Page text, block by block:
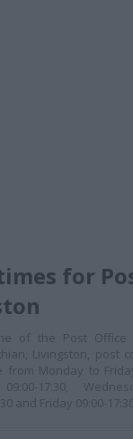
for
of the Post Office
Livingston, post
Monday to
17:30,
and Friday 09:00-